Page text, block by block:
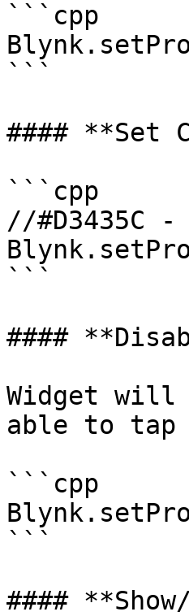
```cpp
```
#### **Set
```cpp
//#D3435C -
```
####
Widget will
able to
```cpp
```
####